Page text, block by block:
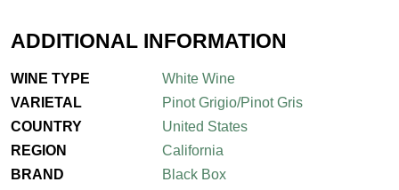
ADDITIONAL INFORMATION
WINE TYPE
White Wine
VARIETAL
Pinot Grigio/Pinot Gris
COUNTRY
United States
REGION
California
BRAND
Black Box